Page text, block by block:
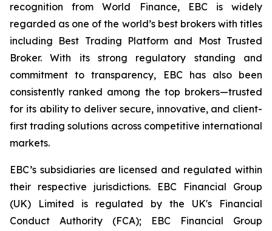
recognition from World Finance, EBC is widely
regarded as one of the world’s best brokers with titles
including Best Trading Platform and Most Trusted
Broker. With its strong regulatory standing and
commitment to transparency, EBC has also been
consistently ranked among the top brokers—trusted
for its ability to deliver secure, innovative, and client-
first trading solutions across competitive international
markets.
EBC’s subsidiaries are licensed and regulated within
their respective jurisdictions. EBC Financial Group
(UK) Limited is regulated by the UK's Financial
Conduct Authority (FCA); EBC Financial Group